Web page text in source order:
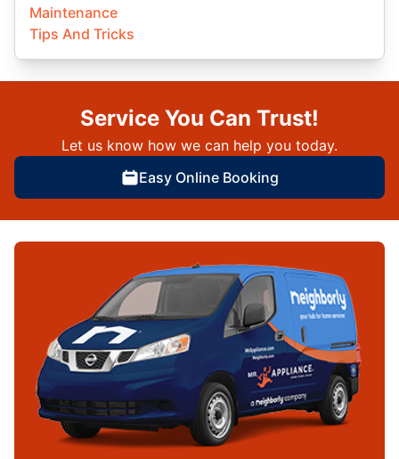
Maintenance
Tips And Tricks
Service You Can Trust!
Let us know how we can help you today.
Easy Online Booking